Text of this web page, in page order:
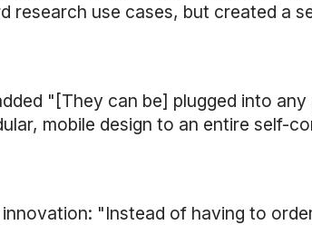
use cases, but created a
"[They can be] plugged into
mobile design to an entire self-
"Instead of having to